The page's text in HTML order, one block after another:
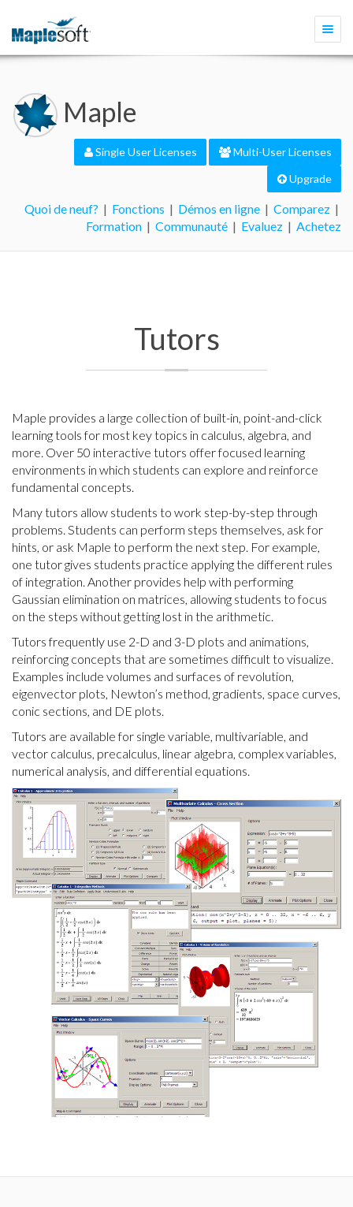
Maple
Single User Licenses
Multi-User Licenses
Upgrade
Quoi de neuf? | Fonctions | Démos en ligne | Comparez |
Formation | Communauté | Evaluez | Achetez
Tutors
Maple provides a large collection of built-in, point-and-click
learning tools for most key topics in calculus, algebra, and
more. Over 50 interactive tutors offer focused learning
environments in which students can explore and reinforce
fundamental concepts.
Many tutors allow students to work step-by-step through
problems. Students can perform steps themselves, ask for
hints, or ask Maple to perform the next step. For example,
one tutor gives students practice applying the different rules
of integration. Another provides help with performing
Gaussian elimination on matrices, allowing students to focus
on the steps without getting lost in the arithmetic.
Tutors frequently use 2-D and 3-D plots and animations,
reinforcing concepts that are sometimes difficult to visualize.
Examples include volumes and surfaces of revolution,
eigenvector plots, Newton’s method, gradients, space curves,
conic sections, and DE plots.
Tutors are available for single variable, multivariable, and
vector calculus, precalculus, linear algebra, complex variables,
numerical analysis, and differential equations.